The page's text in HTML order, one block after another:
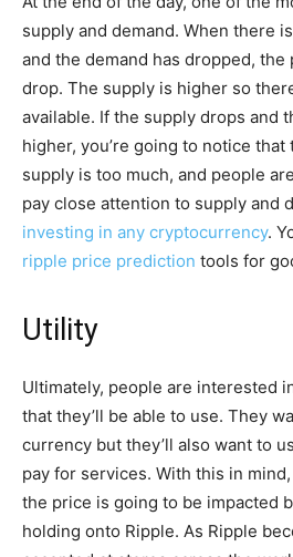
supply and demand. When there
and the demand has dropped, the
drop. The supply is higher so
available. If the supply drops and
higher, you’re going to notice
supply is too much, and people
pay close attention to supply and
investing in any cryptocurrency.
ripple price prediction tools for
Utility
Ultimately, people are interested
that they’ll be able to use. They
currency but they’ll also want to
pay for services. With this in
the price is going to be impacted
holding onto Ripple. As Ripple